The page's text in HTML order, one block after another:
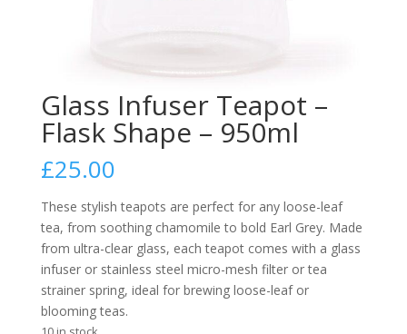
Glass Infuser Teapot –
Flask Shape – 950ml
£25.00
These stylish teapots are perfect for any loose-leaf
tea, from soothing chamomile to bold Earl Grey. Made
from ultra-clear glass, each teapot comes with a glass
infuser or stainless steel micro-mesh filter or tea
strainer spring, ideal for brewing loose-leaf or
blooming teas.